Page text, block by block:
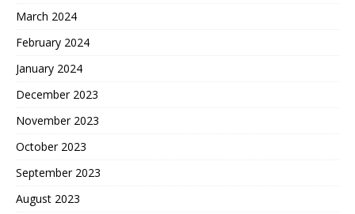
March 2024
February 2024
January 2024
December 2023
November 2023
October 2023
September 2023
August 2023